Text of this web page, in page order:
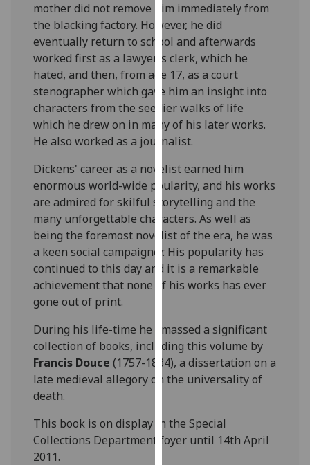
I'm
happy
with
analytics
data
being
recorded
I do not
want
analytics
data
recorded
Personalised
advertising
I’m happy to
get
ads
I do not
want
personalised
save
choices
mother did not remove him immediately from
the blacking factory. However, he did
eventually return to school and afterwards
worked first as a lawyer's clerk, which he
hated, and then, from age 17, as a court
stenographer which gave him an insight into
characters from the seedier walks of life
which he drew on in many of his later works.
He also worked as a journalist.
Dickens' career as a novelist earned him
enormous world-wide poularity, and his works
are admired for skilful storytelling and the
many unforgettable characters. As well as
being the foremost novelist of the era, he was
a keen social campaigner. His popularity has
continued to this day and it is a remarkable
achievement that none of his works has ever
gone out of print.
During his life-time he amassed a significant
collection of books, including this volume by
Francis Douce (1757-1834), a dissertation on a
late medieval allegory on the universality of
death.
This book is on display in the Special
Collections Department foyer until 14th April
2011.